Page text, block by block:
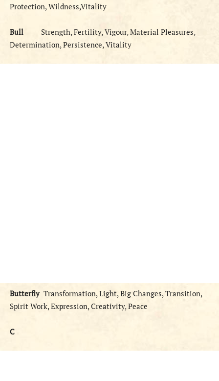
Protection, Wildness,Vitality
Bull Strength, Fertility, Vigour, Material Pleasures,
Determination, Persistence, Vitality
Butterfly Transformation, Light, Big Changes, Transition,
Spirit Work, Expression, Creativity, Peace
C